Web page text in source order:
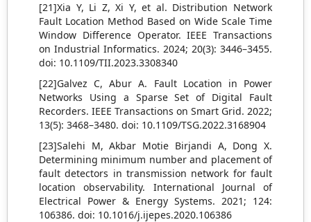
[21]Xia Y, Li Z, Xi Y, et al. Distribution Network
Fault Location Method Based on Wide Scale Time
Window Difference Operator. IEEE Transactions
on Industrial Informatics. 2024; 20(3): 3446–3455.
doi: 10.1109/TII.2023.3308340
[22]Galvez C, Abur A. Fault Location in Power
Networks Using a Sparse Set of Digital Fault
Recorders. IEEE Transactions on Smart Grid. 2022;
13(5): 3468–3480. doi: 10.1109/TSG.2022.3168904
[23]Salehi M, Akbar Motie Birjandi A, Dong X.
Determining minimum number and placement of
fault detectors in transmission network for fault
location observability. International Journal of
Electrical Power & Energy Systems. 2021; 124:
106386. doi: 10.1016/j.ijepes.2020.106386